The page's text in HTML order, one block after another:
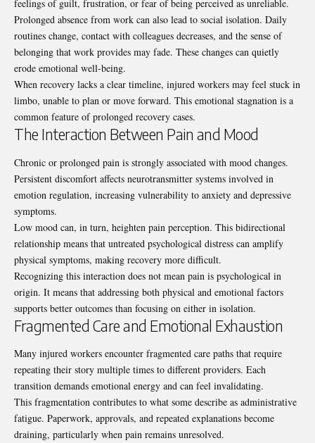
feelings of guilt, frustration, or fear of being perceived as unreliable.
Prolonged absence from work can also lead to social isolation. Daily
routines change, contact with colleagues decreases, and the sense of
belonging that work provides may fade. These changes can quietly
erode emotional well-being.
When recovery lacks a clear timeline, injured workers may feel stuck in
limbo, unable to plan or move forward. This emotional stagnation is a
common feature of prolonged recovery cases.
The Interaction Between Pain and Mood
Chronic or prolonged pain is strongly associated with mood changes.
Persistent discomfort affects neurotransmitter systems involved in
emotion regulation, increasing vulnerability to anxiety and depressive
symptoms.
Low mood can, in turn, heighten pain perception. This bidirectional
relationship means that untreated psychological distress can amplify
physical symptoms, making recovery more difficult.
Recognizing this interaction does not mean pain is psychological in
origin. It means that addressing both physical and emotional factors
supports better outcomes than focusing on either in isolation.
Fragmented Care and Emotional Exhaustion
Many injured workers encounter fragmented care paths that require
repeating their story multiple times to different providers. Each
transition demands emotional energy and can feel invalidating.
This fragmentation contributes to what some describe as administrative
fatigue. Paperwork, approvals, and repeated explanations become
draining, particularly when pain remains unresolved.